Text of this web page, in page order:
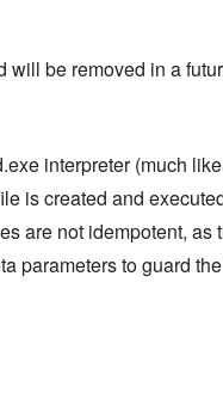
be removed in a
interpreter (much
is created and
are not idempotent,
parameters to guard